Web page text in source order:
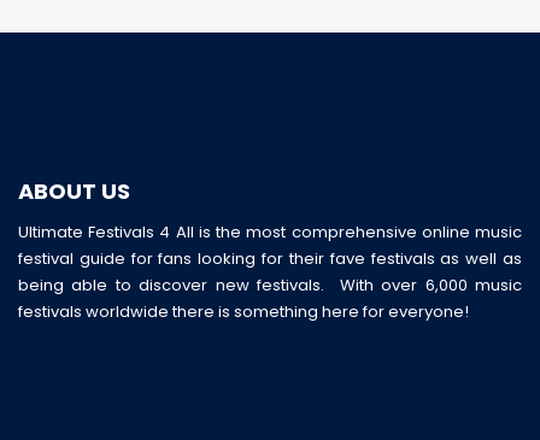
ABOUT US
Ultimate Festivals 4 All is the most comprehensive online music
festival guide for fans looking for their fave festivals as well as
being able to discover new festivals. With over 6,000 music
festivals worldwide there is something here for everyone!